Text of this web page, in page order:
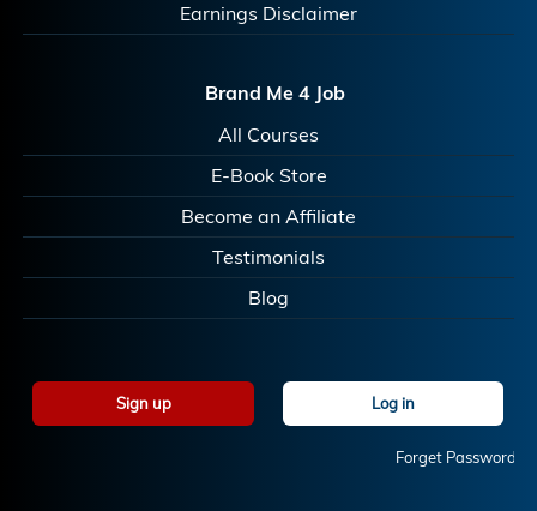
Earnings Disclaimer
Brand Me 4 Job
All Courses
E-Book Store
Become an Affiliate
Testimonials
Blog
Sign up Log in
Forget Password?